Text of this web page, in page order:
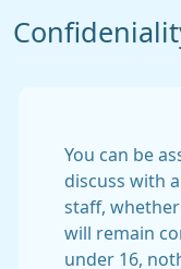
You can be
discuss with
staff,
will remain
under 16,